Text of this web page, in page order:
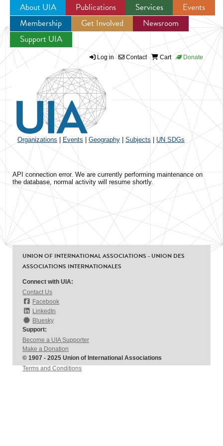
Jump to navigation
About UIA Publications Services
Events
Membership
Get Involved
Newsroom
Support UIA
Log in Contact Cart Donate
Organizations Events Geography Subjects UN SDGs
API connection error. We are currently performing maintenance on
the database, normal activity will resume shortly.
UNION OF INTERNATIONAL ASSOCIATIONS - UNION DES
ASSOCIATIONS INTERNATIONALES
Connect with UIA:
Contact Us
Facebook
LinkedIn
Bluesky
Support:
Become a UIA Supporter
Make a Donation
© 1907 - 2025 Union of International Associations
Terms and Conditions